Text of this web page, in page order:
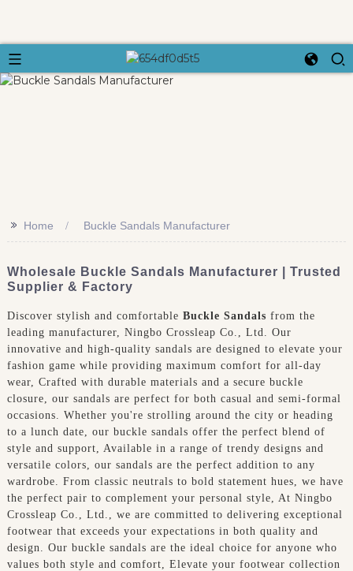
>> Home Buckle Sandals Manufacturer
Wholesale Buckle Sandals Manufacturer | Trusted
Supplier & Factory
Discover stylish and comfortable Buckle Sandals from the
leading manufacturer, Ningbo Crossleap Co., Ltd. Our
innovative and high-quality sandals are designed to elevate your
fashion game while providing maximum comfort for all-day
wear, Crafted with durable materials and a secure buckle
closure, our sandals are perfect for both casual and semi-formal
occasions. Whether you're strolling around the city or heading
to a lunch date, our buckle sandals offer the perfect blend of
style and support, Available in a range of trendy designs and
versatile colors, our sandals are the perfect addition to any
wardrobe. From classic neutrals to bold statement hues, we have
the perfect pair to complement your personal style, At Ningbo
Crossleap Co., Ltd., we are committed to delivering exceptional
footwear that exceeds your expectations in both quality and
design. Our buckle sandals are the ideal choice for anyone who
values both style and comfort, Elevate your footwear collection